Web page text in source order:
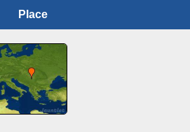
Place